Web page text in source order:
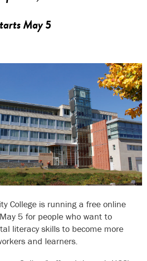
May 5
College is running a free online
5 for people who want to
literacy skills to become more
and learners.